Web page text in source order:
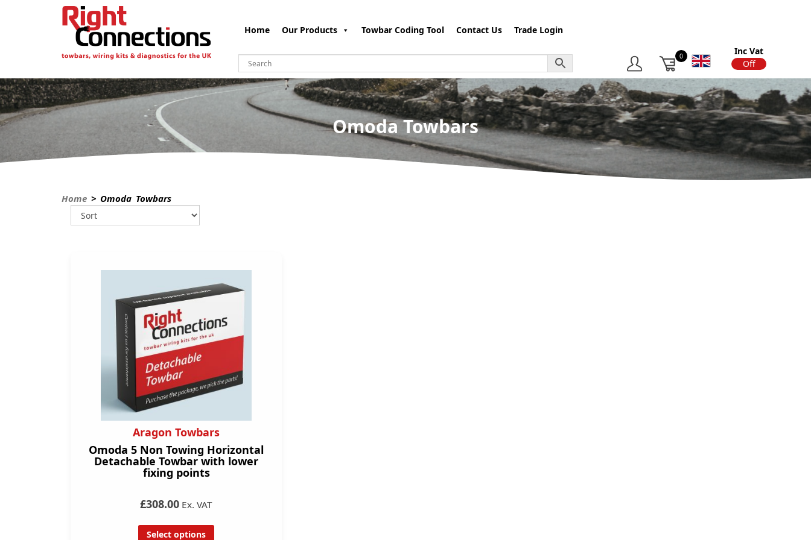
Home Our Products Towbar Coding Tool Contact Us Trade Login
0
Inc Vat
On
Off
Omoda Towbars
Home > Omoda Towbars
Aragon Towbars
Omoda 5 Non Towing Horizontal
Detachable Towbar with lower
fixing points
£308.00 Ex. VAT
Select options